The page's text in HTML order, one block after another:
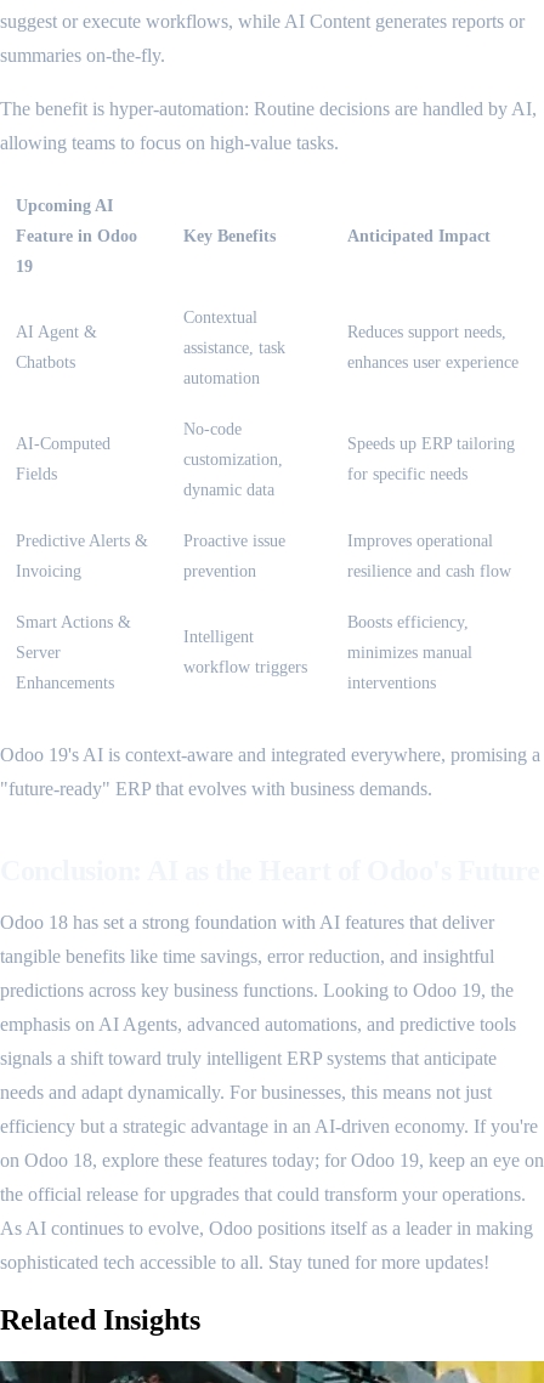
suggest or execute workflows, while AI Content generates reports or
summaries on-the-fly.
The benefit is hyper-automation: Routine decisions are handled by AI,
allowing teams to focus on high-value tasks.
Upcoming AI
Feature in Odoo
19
Key Benefits Anticipated Impact
AI Agent &
Chatbots
Contextual
assistance, task
automation
Reduces support needs,
enhances user experience
AI-Computed
Fields
No-code
customization,
dynamic data
Speeds up ERP tailoring
for specific needs
Predictive Alerts &
Invoicing
Proactive issue
prevention
Improves operational
resilience and cash flow
Smart Actions &
Server
Enhancements
Intelligent
workflow triggers
Boosts efficiency,
minimizes manual
interventions
Odoo 19's AI is context-aware and integrated everywhere, promising a
"future-ready" ERP that evolves with business demands.
Odoo 18 has set a strong foundation with AI features that deliver
tangible benefits like time savings, error reduction, and insightful
predictions across key business functions. Looking to Odoo 19, the
emphasis on AI Agents, advanced automations, and predictive tools
signals a shift toward truly intelligent ERP systems that anticipate
needs and adapt dynamically. For businesses, this means not just
efficiency but a strategic advantage in an AI-driven economy. If you're
on Odoo 18, explore these features today; for Odoo 19, keep an eye on
the official release for upgrades that could transform your operations.
As AI continues to evolve, Odoo positions itself as a leader in making
sophisticated tech accessible to all. Stay tuned for more updates!
Related Insights